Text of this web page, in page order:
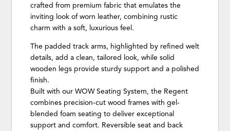
crafted from premium fabric that emulates the
inviting look of worn leather, combining rustic
charm with a soft, luxurious feel.
The padded track arms, highlighted by refined welt
details, add a clean, tailored look, while solid
wooden legs provide sturdy support and a polished
finish.
Built with our WOW Seating System, the Regent
combines precision-cut wood frames with gel-
blended foam seating to deliver exceptional
support and comfort. Reversible seat and back